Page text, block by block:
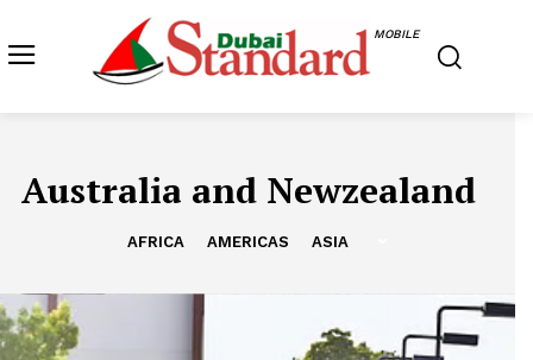
MOBILE
Australia and Newzealand
AFRICA AMERICAS ASIA